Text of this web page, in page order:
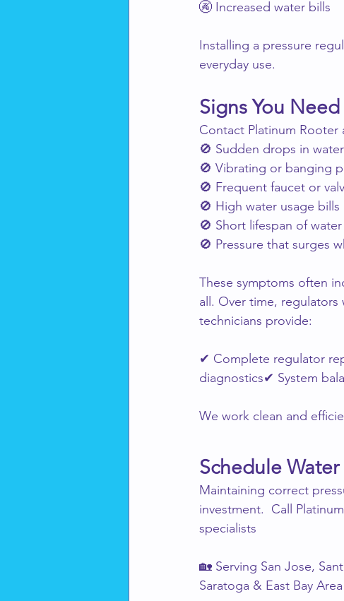
🚱 Increased water bills
Installing a pressure
everyday use.
Signs You
Contact Platinum
🚫 Sudden drops in
🚫 Vibrating or banging
🚫 Frequent faucet or
🚫 High water usage bills
🚫 Short lifespan of
🚫 Pressure that surges
These symptoms often
all. Over time,
technicians provide:
✔ Complete regulator
diagnostics✔ System
We work clean and
Schedule
Maintaining correct
investment.  Call
specialists
🏡 Serving San Jose,
Saratoga & East Bay